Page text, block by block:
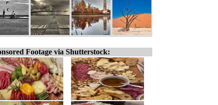
Footage via Shutterstock: